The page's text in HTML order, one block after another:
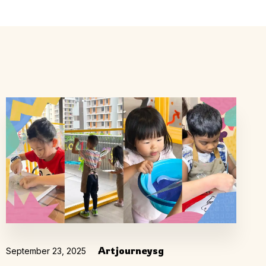
September 23, 2025 Artjourneysg